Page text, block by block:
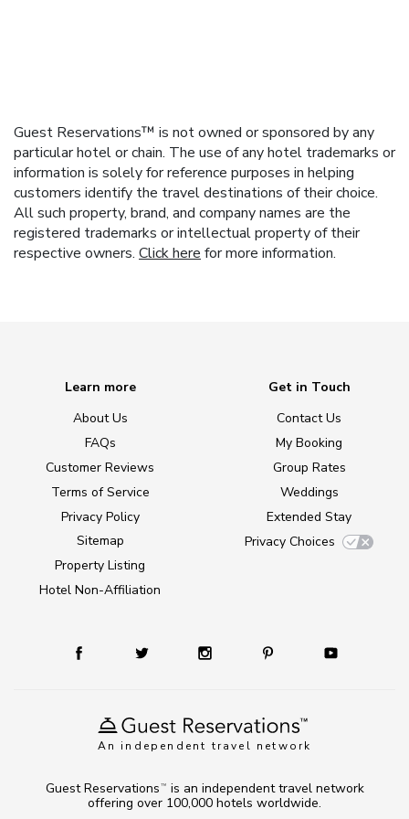
Guest Reservations™ is not owned or sponsored by any
particular hotel or chain. The use of any hotel trademarks or
information is solely for reference purposes in helping
customers identify the travel destinations of their choice.
All such property, brand, and company names are the
registered trademarks or intellectual property of their
respective owners. Click here for more information.
An independent travel network
Learn more
About Us
FAQs
Customer Reviews
Terms of Service
Privacy Policy
Sitemap
Property Listing
Hotel Non-Affiliation
Get in Touch
Contact Us
My Booking
Group Rates
Weddings
Extended Stay
Privacy Choices
Guest Reservations TM
is an independent travel network
offering over 100,000 hotels worldwide.